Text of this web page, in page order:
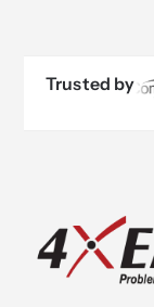
Trusted by